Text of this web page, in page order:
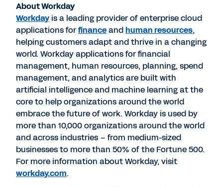
About Workday
Workdayis a leading provider of enterprise cloud
applications forfinanceandhuman resources,
helping customers adapt and thrive in a changing
world. Workday applications for financial
management, human resources, planning, spend
management, and analytics are built with
artificial intelligence and machine learning at the
core to help organizations around the world
embrace the future of work. Workday is used by
more than 10,000 organizations around the world
and across industries – from medium-sized
businesses to more than 50% of the Fortune 500.
For more information about Workday, visit
workday.com.